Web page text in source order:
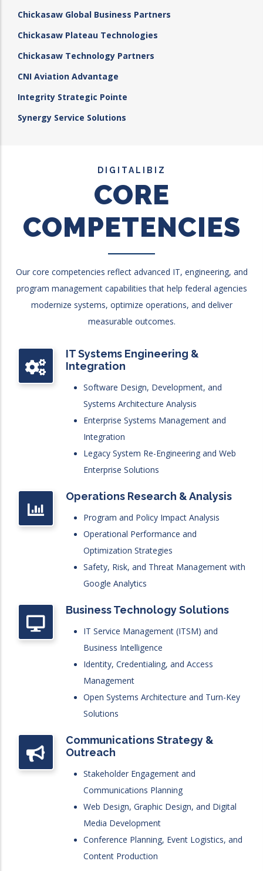
Chickasaw Global Business Partners
Chickasaw Plateau Technologies
Chickasaw Technology Partners
CNI Aviation Advantage
Integrity Strategic Pointe
Synergy Service Solutions
DIGITALIBIZ
CORE
COMPETENCIES
Our core competencies reflect advanced IT, engineering, and
program management capabilities that help federal agencies
modernize systems, optimize operations, and deliver
measurable outcomes.
IT Systems Engineering &
Integration
Software Design, Development, and
Systems Architecture Analysis
Enterprise Systems Management and
Integration
Legacy System Re-Engineering and Web
Enterprise Solutions
Operations Research & Analysis
Program and Policy Impact Analysis
Operational Performance and
Optimization Strategies
Safety, Risk, and Threat Management with
Google Analytics
Business Technology Solutions
IT Service Management (ITSM) and
Business Intelligence
Identity, Credentialing, and Access
Management
Open Systems Architecture and Turn-Key
Solutions
Communications Strategy &
Outreach
Stakeholder Engagement and
Communications Planning
Web Design, Graphic Design, and Digital
Media Development
Conference Planning, Event Logistics, and
Content Production